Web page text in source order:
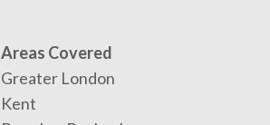
Areas Covered
Greater London
Kent